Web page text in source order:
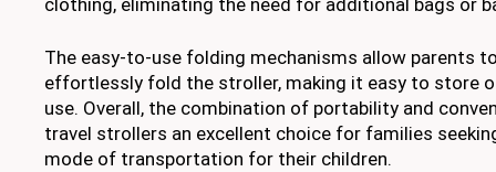
The easy-to-use folding mechanisms allow parents
effortlessly fold the stroller, making it easy to store
use. Overall, the combination of portability and
travel strollers an excellent choice for families
mode of transportation for their children.